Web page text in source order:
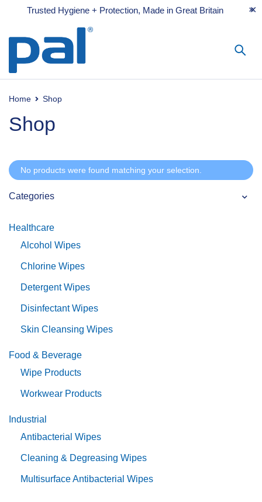
Trusted Hygiene + Protection, Made in Great Britain
Home Shop
Shop
Categories
Healthcare
Alcohol Wipes
Chlorine Wipes
Detergent Wipes
Disinfectant Wipes
Skin Cleansing Wipes
Food & Beverage
Wipe Products
Workwear Products
Industrial
Antibacterial Wipes
Cleaning & Degreasing Wipes
Multisurface Antibacterial Wipes
No products were found matching your selection.